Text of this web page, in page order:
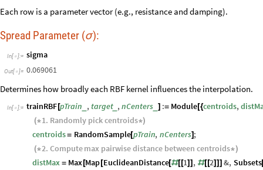
Each row is a parameter vector (e.g., resistance and damping).
Spread Parameter (σ):
In[ ]:= sigma
Out[ ]= 0.069061
Determines how broadly each RBF kernel influences the interpolation.
In[ ]:= trainRBF [pTrain ,target_ ,nCenters_ ] := Module [{centroids,
(*1. Randomly pickcentroids*)
centroids= RandomSample[pTrain, nCenters] ;
(*2. Computemax pairwisedistance between centroids*)
distMax = Max [Map [EuclideanDistance[#[[1]] , #[[2]] ] &, Subsets